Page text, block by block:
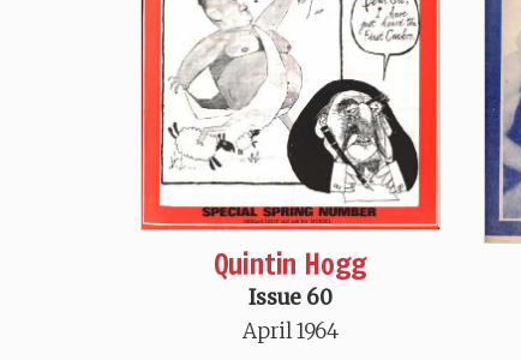
Quintin Hogg
Issue 60
April 1964